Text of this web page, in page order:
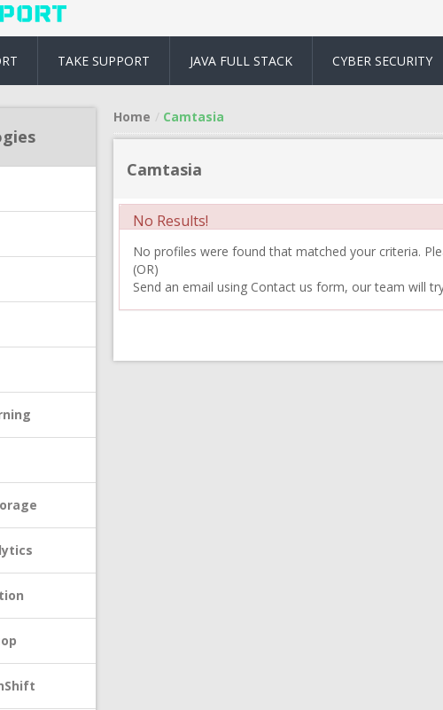
TAKE SUPPORT JAVA FULL STACK CYBER SECURITY
Home Camtasia
Camtasia
No Results!
No profiles were found that matched your criteria.
(OR)
Send an email using Contact us form, our team will